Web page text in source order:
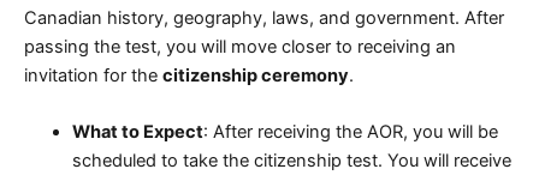
Canadian history, geography, laws, and government. After
passing the test, you will move closer to receiving an
invitation for the citizenship ceremony.
What to Expect: After receiving the AOR, you will be
scheduled to take the citizenship test. You will receive